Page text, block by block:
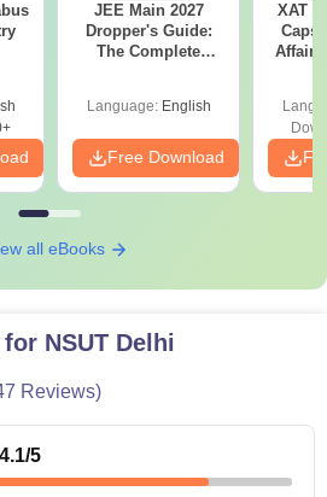
JEE Main 2027
Dropper's Guide:
The Complete
Language: English
Free Download
XAT
Affairs
all eBooks
for NSUT Delhi
Reviews)
4.1/5